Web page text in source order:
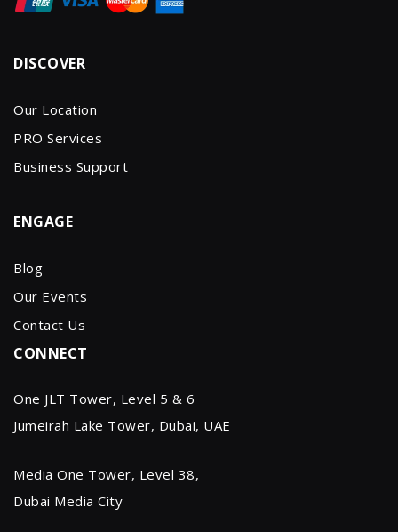
DISCOVER
Our Location
PRO Services
Business Support
ENGAGE
Blog
Our Events
Contact Us
CONNECT
One JLT Tower, Level 5 & 6
Jumeirah Lake Tower, Dubai, UAE
Media One Tower, Level 38,
Dubai Media City